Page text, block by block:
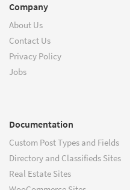
Company
About Us
Contact Us
Privacy Policy
Jobs
Documentation
Custom Post Types and Fields
Directory and Classifieds Sites
Real Estate Sites